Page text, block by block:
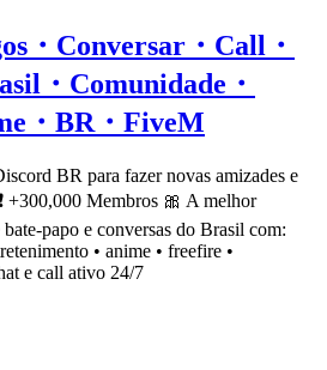
・Conversar・Call・
・Comunidade・
・BR・FiveM
BR para fazer novas amizades e
+300,000 Membros 🎀 A melhor
papo e conversas do Brasil com:
• anime • freefire •
e call ativo 24/7